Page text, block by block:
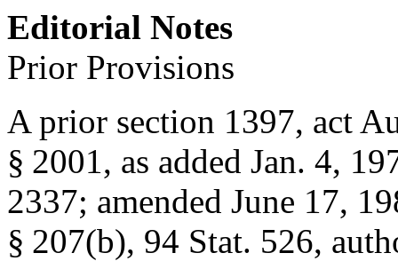
Editorial Notes
Prior Provisions
A prior section 1397, act
§ 2001, as added Jan. 4,
2337; amended June 17,
§ 207(b), 94 Stat. 526,